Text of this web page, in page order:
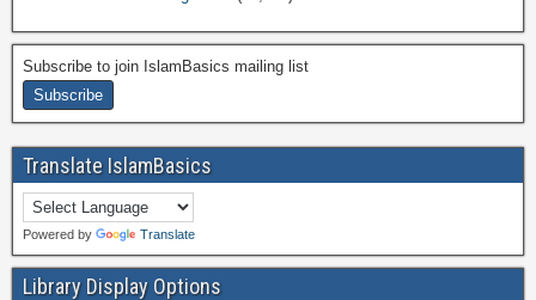
Subscribe to join IslamBasics mailing list
Translate IslamBasics
Powered by Translate
Library Display Options